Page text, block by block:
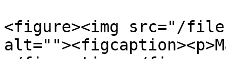
<figure><img src="/files/